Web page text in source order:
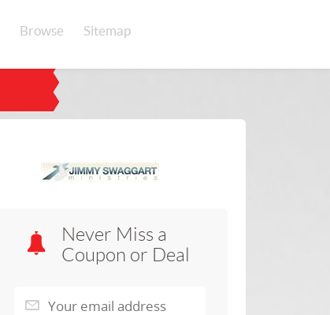
Browse Sitemap
Never Miss a
Coupon or Deal